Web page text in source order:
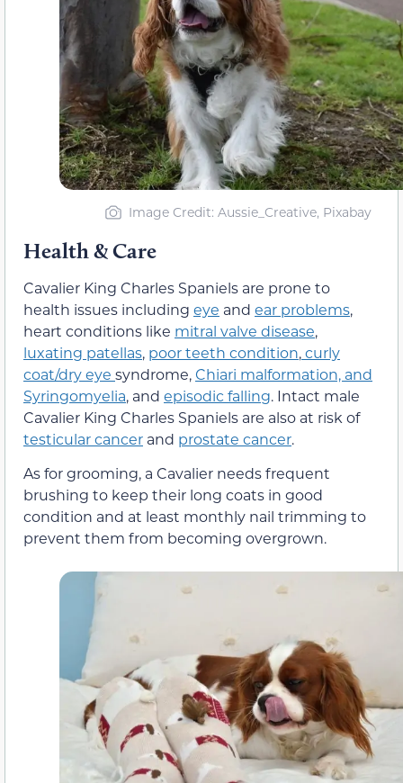
Image Credit: Aussie_Creative, Pixabay
Health & Care
Cavalier King Charles Spaniels are prone to
health issues including eye and ear problems,
heart conditions like mitral valve disease,
luxating patellas, poor teeth condition,curly
coat/dry eye syndrome,Chiari malformation, and
Syringomyelia, and episodic falling. Intact male
Cavalier King Charles Spaniels are also at risk of
testicular cancer and prostate cancer.
As for grooming, a Cavalier needs frequent
brushing to keep their long coats in good
condition and at least monthly nail trimming to
prevent them from becoming overgrown.